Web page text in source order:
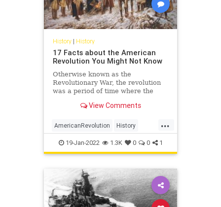
History| History
17 Facts about the American
Revolution You Might Not Know
Otherwise known as the
Revolutionary War, the revolution
was a period of time where the
up against their colonial rulers, the
about the American Revolution you
might not know
View Comments
...
AmericanRevolution History
RevolutionaryWar USHistory
19-Jan-2022 1.3K 0 0 1